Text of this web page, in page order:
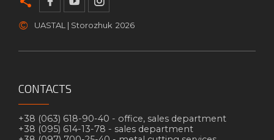
© UASTAL | Storozhuk 2026
CONTACTS
+38 (063) 618-90-40 - office, sales department
+38 (095) 614-13-78 - sales department